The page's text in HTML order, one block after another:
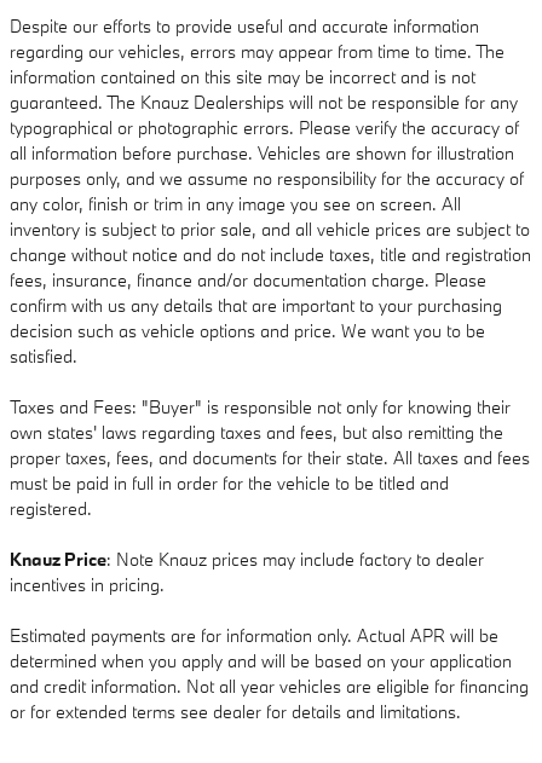
Despite our efforts to provide useful and accurate information
regarding our vehicles, errors may appear from time to time. The
information contained on this site may be incorrect and is not
guaranteed. The Knauz Dealerships will not be responsible for any
typographical or photographic errors. Please verify the accuracy of
all information before purchase. Vehicles are shown for illustration
purposes only, and we assume no responsibility for the accuracy of
any color, finish or trim in any image you see on screen. All
inventory is subject to prior sale, and all vehicle prices are subject to
change without notice and do not include taxes, title and registration
fees, insurance, finance and/or documentation charge. Please
confirm with us any details that are important to your purchasing
decision such as vehicle options and price. We want you to be
satisfied.
Taxes and Fees: "Buyer" is responsible not only for knowing their
own states' laws regarding taxes and fees, but also remitting the
proper taxes, fees, and documents for their state. All taxes and fees
must be paid in full in order for the vehicle to be titled and
registered.
Knauz Price: Note Knauz prices may include factory to dealer
incentives in pricing.
Estimated payments are for information only. Actual APR will be
determined when you apply and will be based on your application
and credit information. Not all year vehicles are eligible for financing
or for extended terms see dealer for details and limitations.